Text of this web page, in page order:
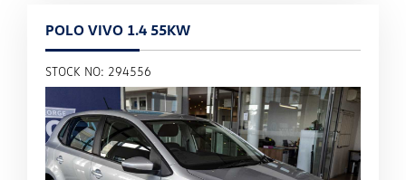
POLO VIVO 1.4 55KW
STOCK NO: 294556